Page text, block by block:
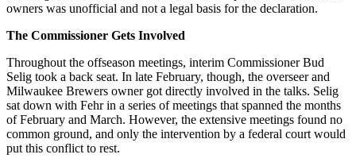
owners was unofficial and not a legal basis for the declaration.
The Commissioner Gets Involved
Throughout the offseason meetings, interim Commissioner Bud
Selig took a back seat. In late February, though, the overseer and
Milwaukee Brewers owner got directly involved in the talks. Selig
sat down with Fehr in a series of meetings that spanned the months
of February and March. However, the extensive meetings found no
common ground, and only the intervention by a federal court would
put this conflict to rest.